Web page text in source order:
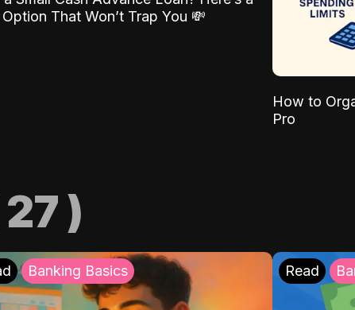
That Won’t Trap You 💸
How to
Pro
27)
Banking Basics Read